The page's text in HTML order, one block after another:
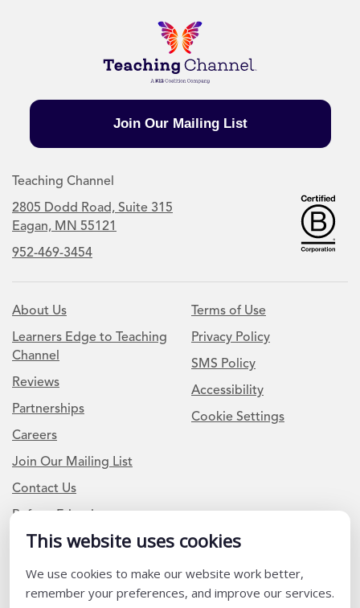
This website uses cookies
We use cookies to make our website work better,
remember your preferences, and improve our services.
Join Our Mailing List
Teaching Channel
2805 Dodd Road, Suite 315
Eagan, MN 55121
952-469-3454
About Us
Learners Edge to Teaching
Channel
Reviews
Partnerships
Careers
Join Our Mailing List
Contact Us
Refer a Friend
Terms of Use
Privacy Policy
SMS Policy
Accessibility
Cookie Settings
Newsletter Signup
I am a Teacher or Teacher leader